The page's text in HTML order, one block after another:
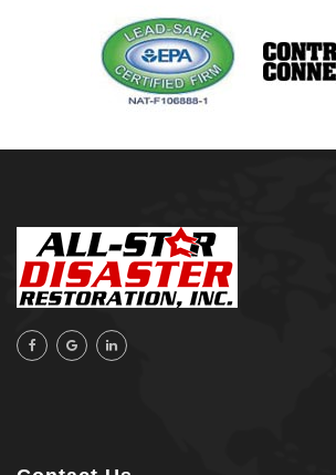
Pensacola, FL
Raleigh, NC
Sand Springs